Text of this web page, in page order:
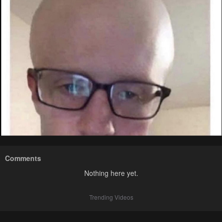
Comments
Nothing here yet.
Trending Videos